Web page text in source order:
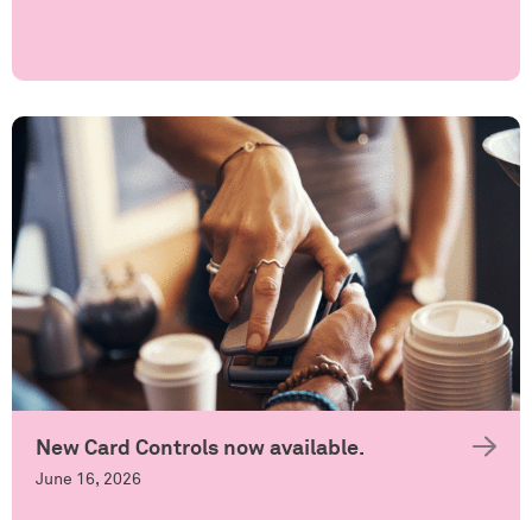
New Card Controls now available.
June 16, 2026